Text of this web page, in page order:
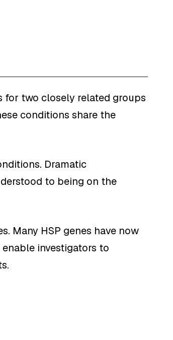
for two closely related groups
conditions share the
Dramatic
to being on the
Many HSP genes have now
investigators to